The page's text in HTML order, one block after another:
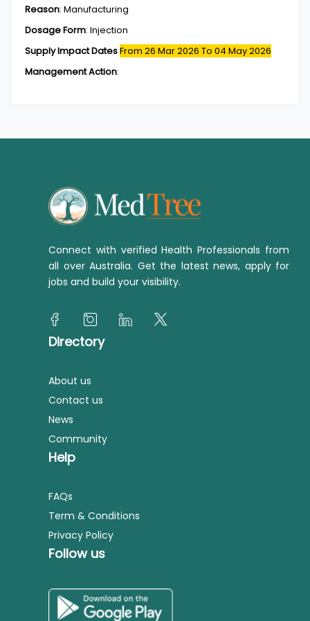
Reason: Manufacturing
Dosage Form: Injection
Supply Impact DatesFrom 26 Mar 2026 To 04 May 2026
Management Action:
Connect with verified Health Professionals from
all over Australia. Get the latest news, apply for
jobs and build your visibility.
Directory
About us
Contact us
News
Community
Help
FAQs
Term & Conditions
Privacy Policy
Follow us